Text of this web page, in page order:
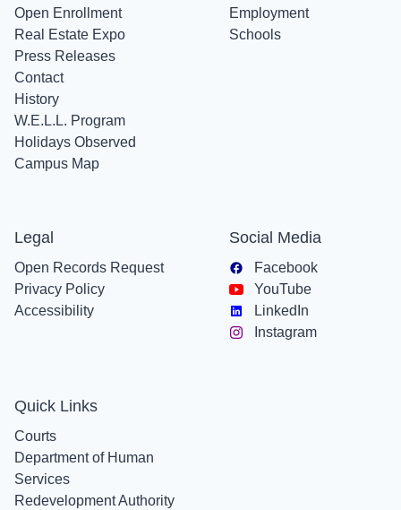
Open Enrollment
Real Estate Expo
Press Releases
Contact
History
W.E.L.L. Program
Holidays Observed
Campus Map
Employment
Schools
Legal
Open Records Request
Privacy Policy
Accessibility
Social Media
Facebook
YouTube
LinkedIn
Instagram
Quick Links
Courts
Department of Human
Services
Redevelopment Authority